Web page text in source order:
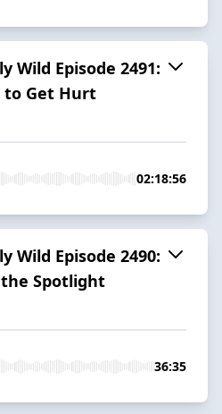
Wild Episode 2491:
to Get Hurt
02:18:56
Wild Episode 2490:
Spotlight
36:35